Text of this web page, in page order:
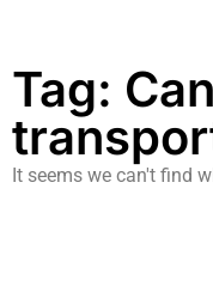
Tag:
It seems we can't find